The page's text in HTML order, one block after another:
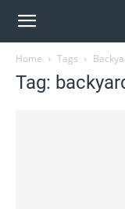
Home Tags
Tag: